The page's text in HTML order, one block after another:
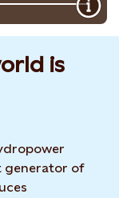
is
generator of